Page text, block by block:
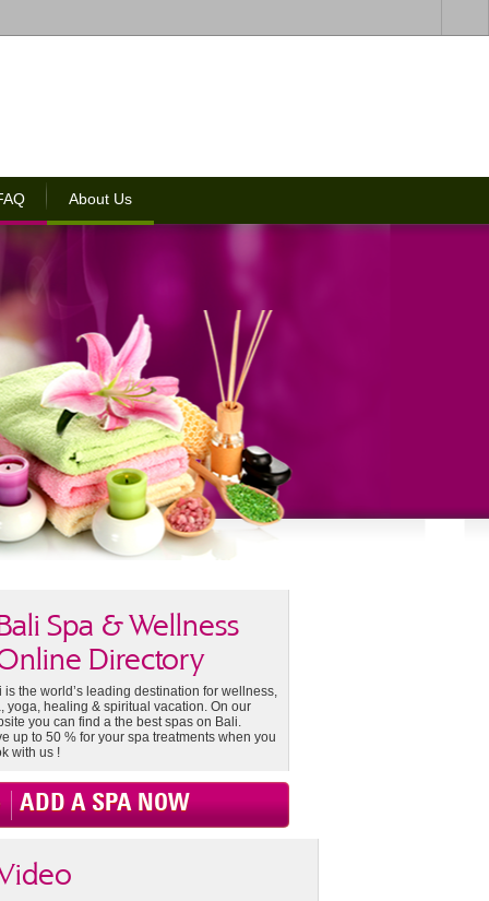
About Us
Spa & Wellness
Directory
is the world’s leading destination for wellness,
yoga, healing & spiritual vacation. On our
you can find a the best spas on Bali.
up to 50 % for your spa treatments when you
with us !
ADD A SPA NOW